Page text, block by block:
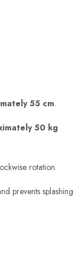
55 cm.
50 kg
rotation.
prevents splashing